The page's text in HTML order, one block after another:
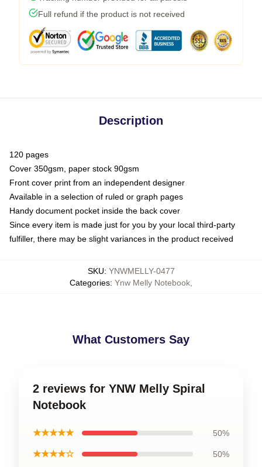
Full refund if the product is not received
Description
120 pages
Cover 350gsm, paper stock 90gsm
Front cover print from an independent designer
Available in a selection of ruled or graph pages
Handy document pocket inside the back cover
Since every item is made just for you by your local third-party
fulfiller, there may be slight variances in the product received
SKU: YNWMELLY-0477
Categories: Ynw Melly Notebook
What Customers Say
2 reviews for YNW Melly Spiral
Notebook
★★★★★ 50%
★★★★☆ 50%